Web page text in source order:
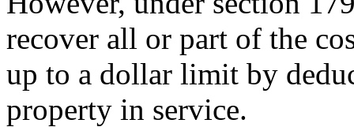
recover all or part of the
up to a dollar limit by
property in service.